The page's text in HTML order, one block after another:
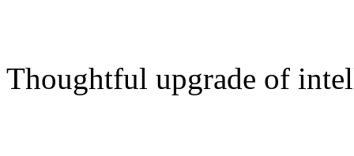
Thoughtful upgrade of